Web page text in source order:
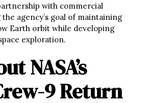
with commercial
agency’s goal of maintaining
Earth orbit while developing
exploration.
NASA’s
9 Return